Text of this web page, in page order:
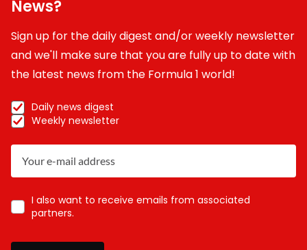
News?
Sign up for the daily digest and/or weekly newsletter
and we'll make sure that you are fully up to date with
the latest news from the Formula 1 world!
Daily news digest
Weekly newsletter
I also want to receive emails from associated
partners.